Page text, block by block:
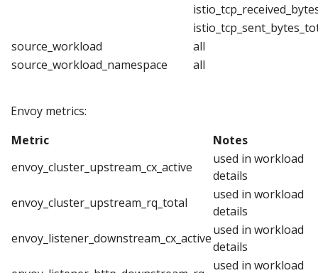
source_workload
all
source_workload_namespace
all
Envoy metrics:
Metric
Notes
envoy_cluster_upstream_cx_active
used in workload
details
envoy_cluster_upstream_rq_total
used in workload
details
envoy_listener_downstream_cx_active
used in workload
details
used in workload